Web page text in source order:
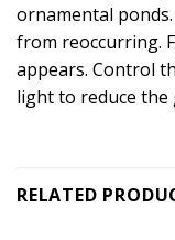
ornamental
from reoccurring.
appears. Control
light to reduce the
RELATED